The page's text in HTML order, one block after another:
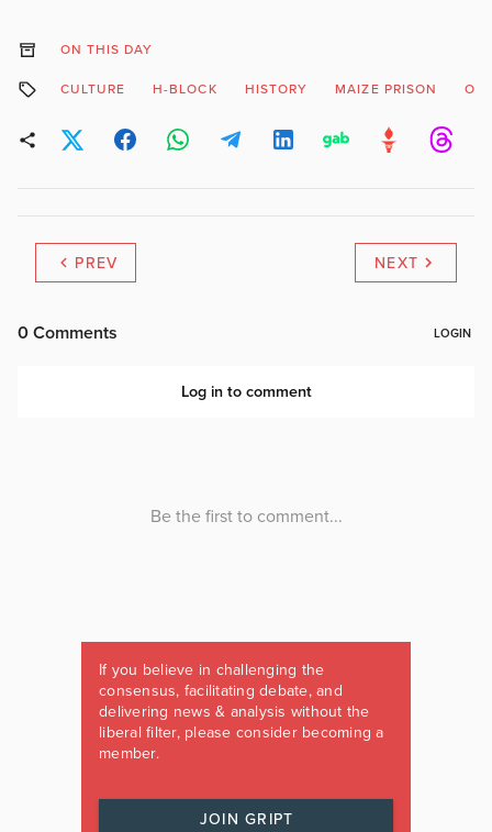
ON THIS DAY
CULTURE H-BLOCK HISTORY MAIZE PRISON ON
PREV NEXT
If you believe in challenging the
consensus, facilitating debate, and
delivering news & analysis without the
liberal filter, please consider becoming a
member.
JOIN GRIPT